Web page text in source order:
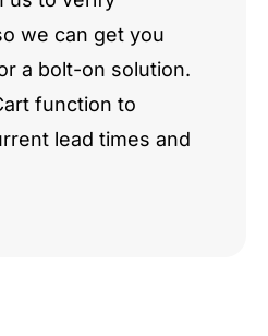
we can get you
a bolt-on solution.
function to
lead times and